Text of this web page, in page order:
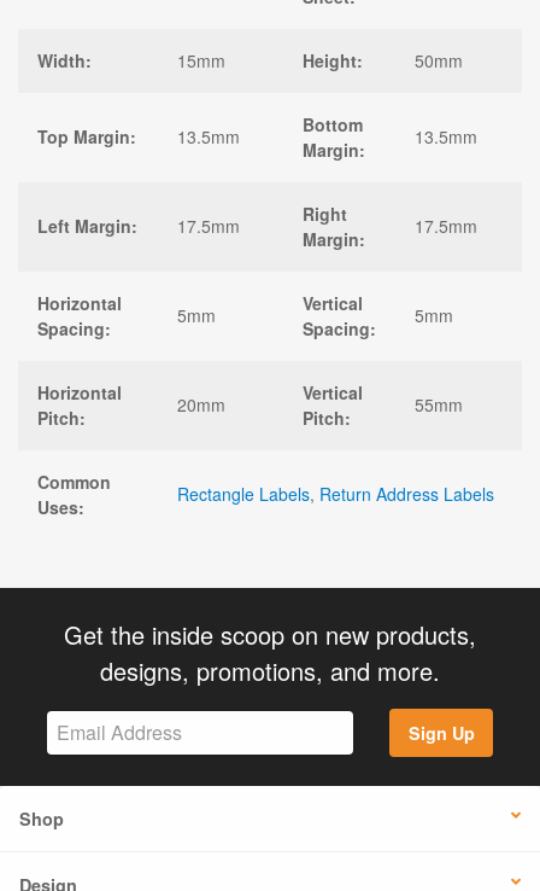
Width: 15mm Height: 50mm
Top Margin: 13.5mm
Bottom
Margin:
13.5mm
Left Margin: 17.5mm
Right
Margin:
17.5mm
Horizontal
Spacing:
5mm
Vertical
Spacing:
5mm
Horizontal
Pitch:
20mm
Vertical
Pitch:
55mm
Common
Uses:
Rectangle Labels, Return Address Labels
Get the inside scoop on new products,
designs, promotions, and more.
Sign Up
Shop
Design